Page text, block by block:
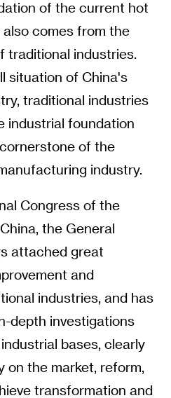
of the current hot
comes from the
traditional industries.
situation of China's
traditional industries
industrial foundation
of the
industry.
Congress of the
the General
attached great
and
industries, and has
depth investigations
bases, clearly
on the market, reform,
transformation and